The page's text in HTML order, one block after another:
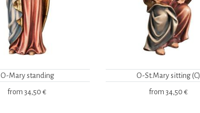
O-Mary standing
from 34,50 €
O-St.Mary sitting (C)
from 34,50 €